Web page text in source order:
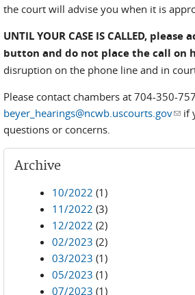
the court will advise you when it is
UNTIL YOUR CASE IS CALLED, please
button and do not place the call on
disruption on the phone line and in
Please contact chambers at 704-350-
beyer_hearings@ncwb.uscourts.gov(link
if
questions or concerns.
Archive
10/2022 (1)
11/2022 (3)
12/2022 (2)
02/2023 (2)
03/2023 (1)
05/2023 (1)
07/2023 (1)